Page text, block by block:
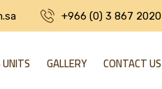
+966 (0) 3 867 2020
GALLERY CONTACT US